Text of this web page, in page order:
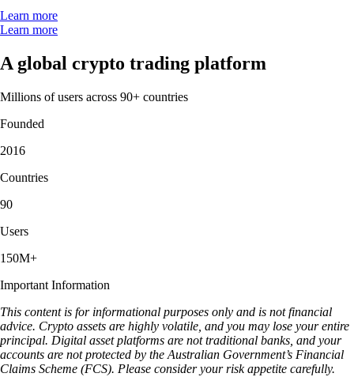
Learn more
Learn more
A global crypto trading platform
Millions of users across 90+ countries
Founded
2016
Countries
90
Users
150M+
Important Information
This content is for informational purposes only and is not financial
advice. Crypto assets are highly volatile, and you may lose your entire
principal. Digital asset platforms are not traditional banks, and your
accounts are not protected by the Australian Government’s Financial
Claims Scheme (FCS). Please consider your risk appetite carefully.